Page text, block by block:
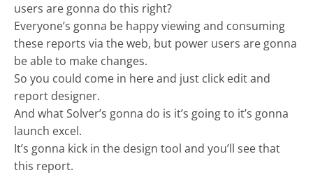
users are gonna do this right?
Everyone’s gonna be happy viewing and consuming
these reports via the web, but power users are gonna
be able to make changes.
So you could come in here and just click edit and
report designer.
And what Solver’s gonna do is it’s going to it’s gonna
launch excel.
It’s gonna kick in the design tool and you’ll see that
this report.